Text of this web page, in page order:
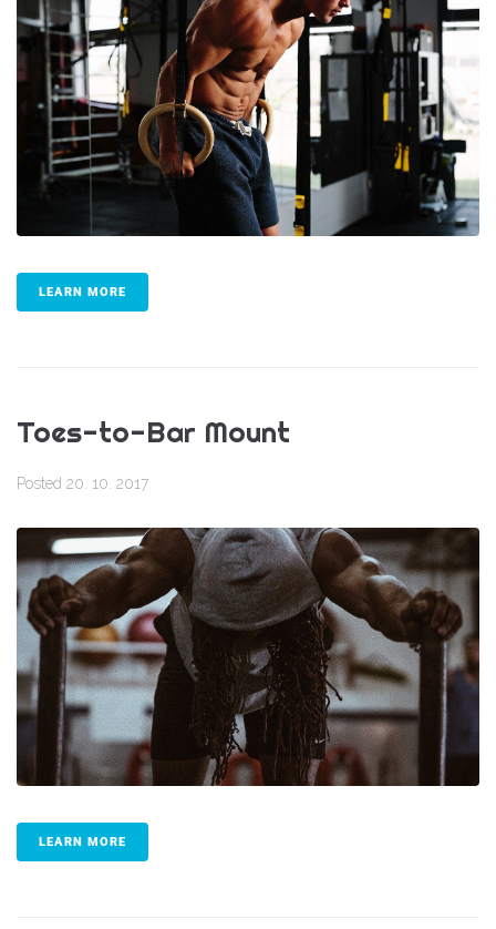
LEARN MORE
Toes-to-Bar Mount
Posted 20. 10. 2017
LEARN MORE